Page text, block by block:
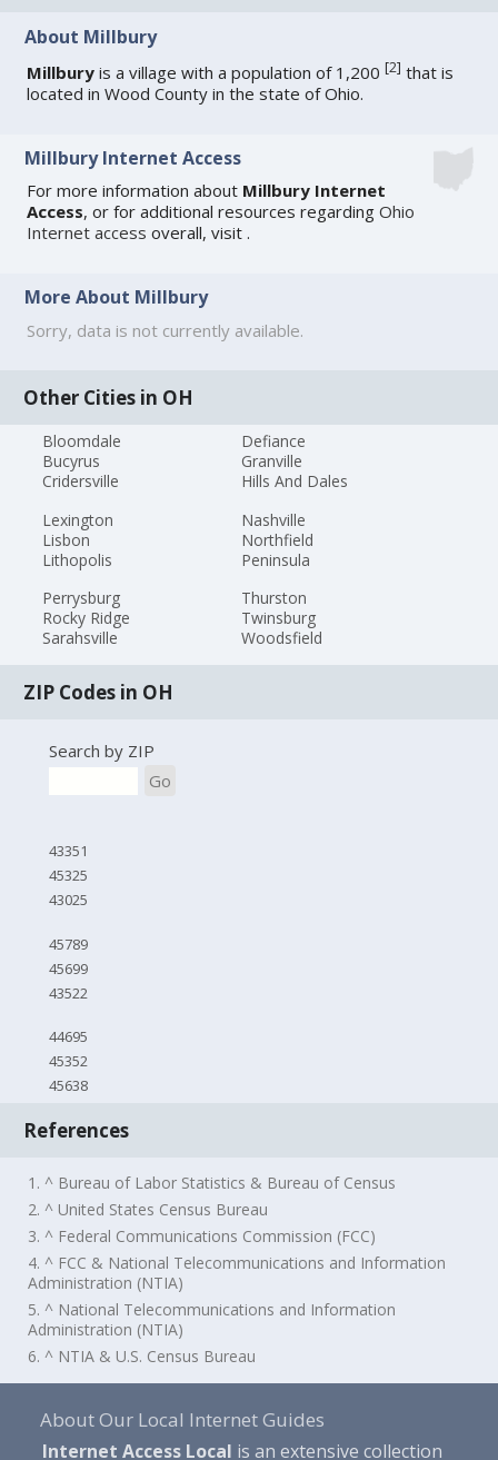
About Millbury
Millbury is a village with a population of 1,200[2] that is
located in Wood County in the state of Ohio.
Millbury Internet Access
For more information about Millbury Internet
Access, or for additional resources regardingOhio
Internet access overall, visit.
More About Millbury
Sorry, data is not currently available.
Other Cities in OH
Bloomdale
Bucyrus
Cridersville
Defiance
Granville
Hills And Dales
Lexington
Lisbon
Lithopolis
Nashville
Northfield
Peninsula
Perrysburg
Rocky Ridge
Sarahsville
Thurston
Twinsburg
Woodsfield
ZIP Codes in OH
Search by ZIP
Go
43351
45325
43025
45789
45699
43522
44695
45352
45638
References
1. ^ Bureau of Labor Statistics & Bureau of Census
2. ^ United States Census Bureau
3. ^ Federal Communications Commission (FCC)
4. ^ FCC & National Telecommunications and Information
Administration (NTIA)
5. ^ National Telecommunications and Information
Administration (NTIA)
6. ^ NTIA & U.S. Census Bureau
About Our Local Internet Guides
Internet Access Local is an extensive collection